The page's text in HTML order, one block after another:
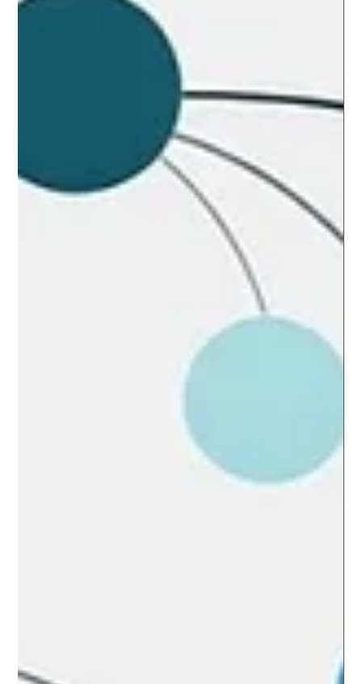
integration. The most common breakdowns aren’t dramatic
outages or headline incidents. More often, they begin quietly.
They show up as delayed decisions, messy escalations,
duplicated effort, and progress that feels expensive even
when the strategy itself is sound. That’s usually a seam